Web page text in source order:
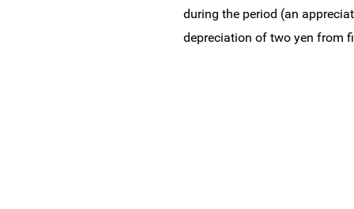
during the period (an
depreciation of two yen from